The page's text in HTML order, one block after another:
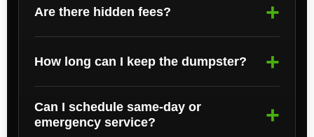
Are there hidden fees?
How long can I keep the dumpster?
Can I schedule same-day or
emergency service?